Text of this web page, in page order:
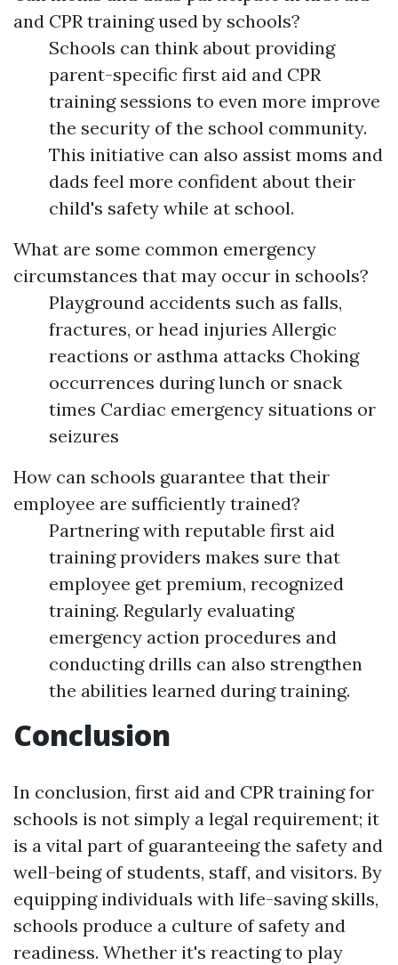
and CPR training used by schools?
Schools can think about providing
parent-specific first aid and CPR
training sessions to even more improve
the security of the school community.
This initiative can also assist moms and
dads feel more confident about their
child's safety while at school.
What are some common emergency
circumstances that may occur in schools?
Playground accidents such as falls,
fractures, or head injuries Allergic
reactions or asthma attacks Choking
occurrences during lunch or snack
times Cardiac emergency situations or
seizures
How can schools guarantee that their
employee are sufficiently trained?
Partnering with reputable first aid
training providers makes sure that
employee get premium, recognized
training. Regularly evaluating
emergency action procedures and
conducting drills can also strengthen
the abilities learned during training.
Conclusion
In conclusion, first aid and CPR training for
schools is not simply a legal requirement; it
is a vital part of guaranteeing the safety and
well-being of students, staff, and visitors. By
equipping individuals with life-saving skills,
schools produce a culture of safety and
readiness. Whether it's reacting to play